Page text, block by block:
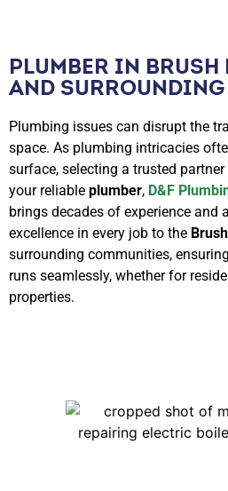
PLUMBER IN
AND
Plumbing issues can disrupt the
space. As plumbing intricacies
surface, selecting a trusted
your reliable plumber, D&F
brings decades of experience and
excellence in every job to the
surrounding communities,
runs seamlessly, whether for
properties.